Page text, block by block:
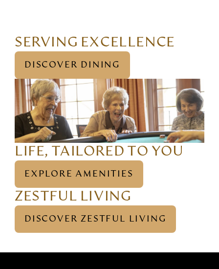
SERVING EXCELLENCE
DISCOVER DINING
LIFE, TAILORED TO YOU
EXPLORE AMENITIES
ZESTFUL LIVING
DISCOVER ZESTFUL LIVING